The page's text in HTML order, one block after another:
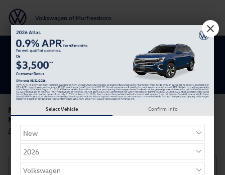
Volkswagen of Murfreesboro
Get 0% APR for 48 Mos on New Atlas
New Volkswagen Atlas for Sale or Lease in
Murfreesboro, Tennessee
All New Volkswagen
Select Vehicle Confirm Info